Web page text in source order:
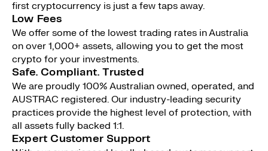
first cryptocurrency is just a few taps away.
Low Fees
We offer some of the lowest trading rates in Australia
on over 1,000+ assets, allowing you to get the most
crypto for your investments.
Safe. Compliant. Trusted
We are proudly 100% Australian owned, operated, and
AUSTRAC registered. Our industry-leading security
practices provide the highest level of protection, with
all assets fully backed 1:1.
Expert Customer Support